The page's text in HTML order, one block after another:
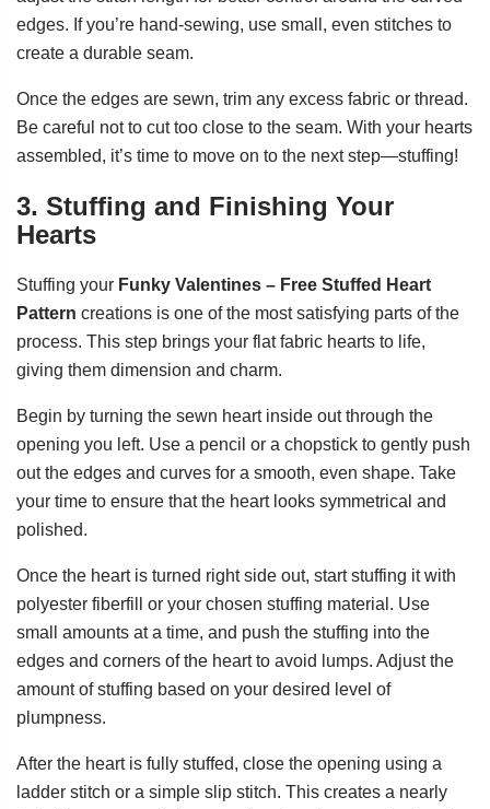
edges. If you’re hand-sewing, use small, even stitches to
create a durable seam.
Once the edges are sewn, trim any excess fabric or thread.
Be careful not to cut too close to the seam. With your hearts
assembled, it’s time to move on to the next step—stuffing!
3. Stuffing and Finishing Your
Hearts
Stuffing your Funky Valentines – Free Stuffed Heart
Pattern creations is one of the most satisfying parts of the
process. This step brings your flat fabric hearts to life,
giving them dimension and charm.
Begin by turning the sewn heart inside out through the
opening you left. Use a pencil or a chopstick to gently push
out the edges and curves for a smooth, even shape. Take
your time to ensure that the heart looks symmetrical and
polished.
Once the heart is turned right side out, start stuffing it with
polyester fiberfill or your chosen stuffing material. Use
small amounts at a time, and push the stuffing into the
edges and corners of the heart to avoid lumps. Adjust the
amount of stuffing based on your desired level of
plumpness.
After the heart is fully stuffed, close the opening using a
ladder stitch or a simple slip stitch. This creates a nearly